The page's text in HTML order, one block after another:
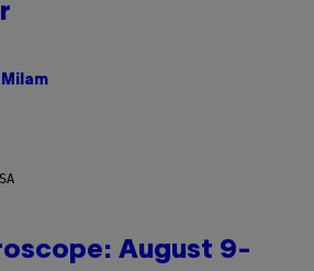
Milam
August 9-